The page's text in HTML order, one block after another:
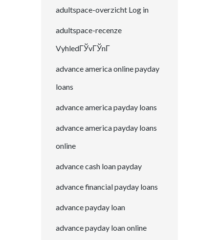
adultspace-overzicht Log in
adultspace-recenze
VyhledГЎvГЎnГ­
advance america online payday
loans
advance america payday loans
advance america payday loans
online
advance cash loan payday
advance financial payday loans
advance payday loan
advance payday loan online